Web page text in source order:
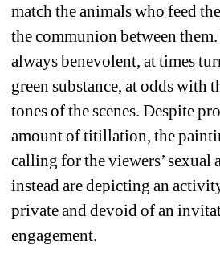
match the animals who feed
the communion between
always benevolent, at times
green substance, at odds with
tones of the scenes. Despite
amount of titillation, the
calling for the viewers’ sexual
instead are depicting an
private and devoid of an
engagement.